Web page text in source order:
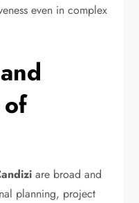
even in complex
of
are broad and
planning, project